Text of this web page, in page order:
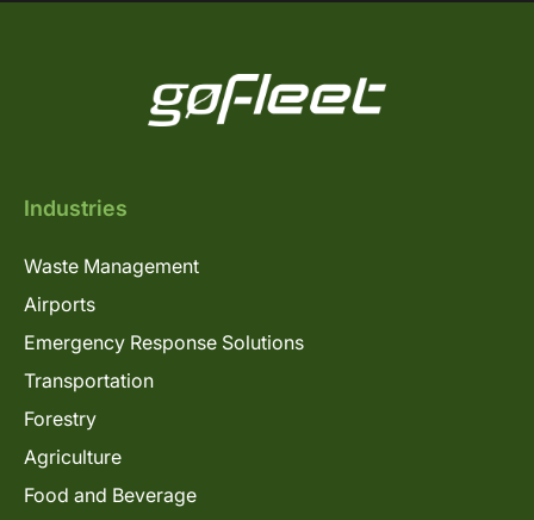
Industries
Waste Management
Airports
Emergency Response Solutions
Transportation
Forestry
Agriculture
Food and Beverage